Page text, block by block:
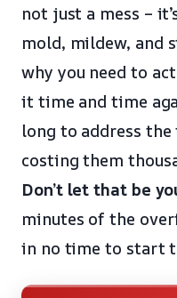
not just a mess –
mold, mildew, and
why you need to
it time and time
long to address the
costing them
Don’t let that be
minutes of the
in no time to start